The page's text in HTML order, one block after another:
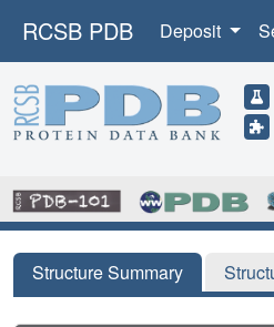
RCSB PDB Deposit
Structure Summary